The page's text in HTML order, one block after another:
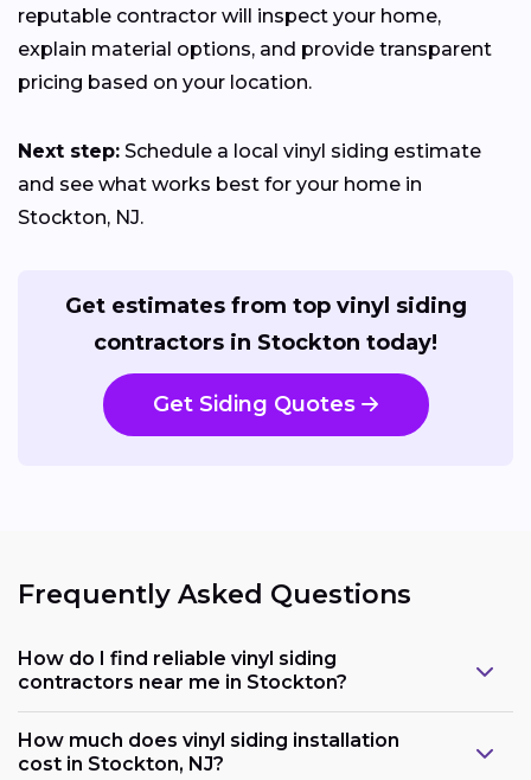
reputable contractor will inspect your home,
explain material options, and provide transparent
pricing based on your location.
Next step: Schedule a local vinyl siding estimate
and see what works best for your home in
Stockton, NJ.
Get estimates from top vinyl siding
contractors in Stockton today!
Get Siding Quotes
Frequently Asked Questions
How do I find reliable vinyl siding
contractors near me in Stockton?
How much does vinyl siding installation
cost in Stockton, NJ?